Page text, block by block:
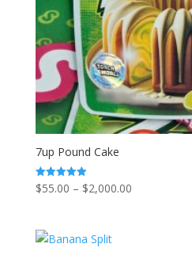
7up Pound Cake
Rated
5.00
$55.00 – $2,000.00Price